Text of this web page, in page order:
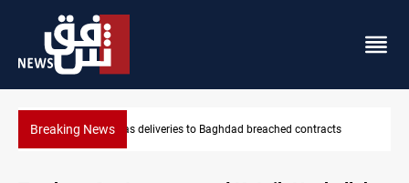
Breaking NewsVinicius Jr extends Real Madrid contract until 2032